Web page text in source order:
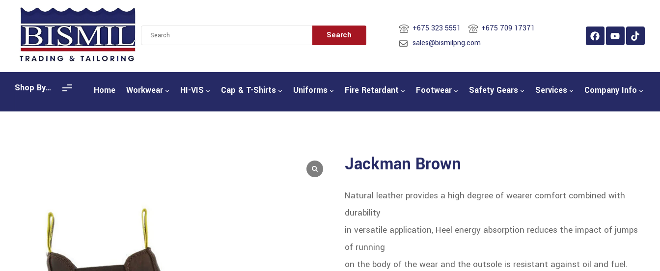
Search
+675 323 5551
+675 709 17371
sales@bismilpng.com
Shop By Home Workwear HI-VIS Cap & T-Shirts Uniforms Fire Retardant Footwear Safety Gears Services Company Info
Jackman Brown
Natural leather provides a high degree of wearer comfort combined with
durability
in versatile application, Heel energy absorption reduces the impact of jumps
of running
on the body of the wear and the outsole is resistant against oil and fuel.